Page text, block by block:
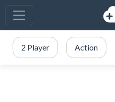
2 Player Action